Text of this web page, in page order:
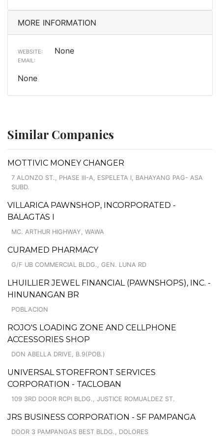
MORE INFORMATION
WEBSITE: None
EMAIL:
None
Similar Companies
MOTTIVIC MONEY CHANGER
7 ALONZO ST., PHASE III-A, ESPELETA I, BAHAYANG PAG- ASA
SUBD.
VILLARICA PAWNSHOP, INCORPORATED -
BALAGTAS I
MC. ARTHUR HIGHWAY, WAWA
CURAMED PHARMACY
G/F UB COMMERCIAL BLDG., GEN. LUNA RD
LHUILLIER JEWEL FINANCIAL (PAWNSHOPS), INC. -
HINUNANGAN BR
POBLACION
ROJO'S LOADING ZONE AND CELLPHONE
ACCESSORIES SHOP
DON ABELLA DRIVE, B.9(POB.)
UNIVERSAL STOREFRONT SERVICES
CORPORATION - TACLOBAN
109 3RD DOOR RCPI BLDG., JUSTICE ROMUALDEZ ST.
JRS BUSINESS CORPORATION - SF PAMPANGA
DOOR 3 PAMPANGAS BEST BLDG., DOLORES